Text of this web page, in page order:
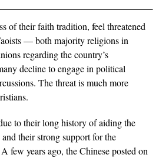
of their faith tradition, feel threatened
— both majority religions in
regarding the country’s
decline to engage in political
The threat is much more
to their long history of aiding the
their strong support for the
few years ago, the Chinese posted on